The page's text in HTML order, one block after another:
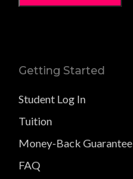
Getting Started
Student Log In
Tuition
Money-Back Guarantee
FAQ